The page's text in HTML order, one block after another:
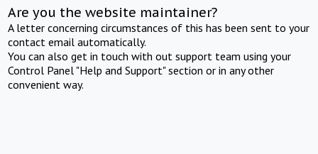
Are you the website maintainer?
A letter concerning circumstances of this has been sent to your
contact email automatically.
You can also get in touch with out support team using your
Control Panel "Help and Support" section or in any other
convenient way.